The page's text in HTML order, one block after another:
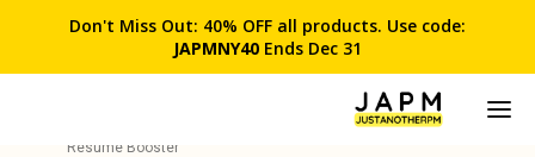
Don't Miss Out: 40% OFF all products. Use code:
JAPMNY40 Ends Dec 31
Resume Booster